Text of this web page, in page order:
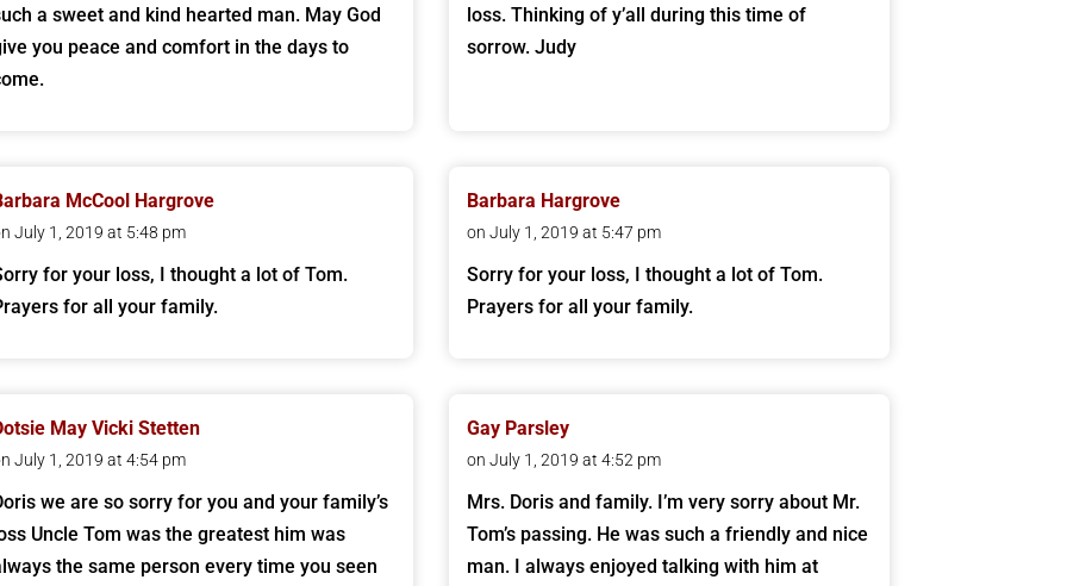
a sweet and kind hearted man. May God
you peace and comfort in the days to
loss. Thinking of y’all during this time of
sorrow. Judy
McCool Hargrove
July 1, 2019 at 5:48 pm
for your loss, I thought a lot of Tom.
for all your family.
Barbara Hargrove
on July 1, 2019 at 5:47 pm
Sorry for your loss, I thought a lot of Tom.
Prayers for all your family.
May Vicki Stetten
July 1, 2019 at 4:54 pm
we are so sorry for you and your family’s
Uncle Tom was the greatest him was
the same person every time you seen
Gay Parsley
on July 1, 2019 at 4:52 pm
Mrs. Doris and family. I’m very sorry about Mr.
Tom’s passing. He was such a friendly and nice
man. I always enjoyed talking with him at